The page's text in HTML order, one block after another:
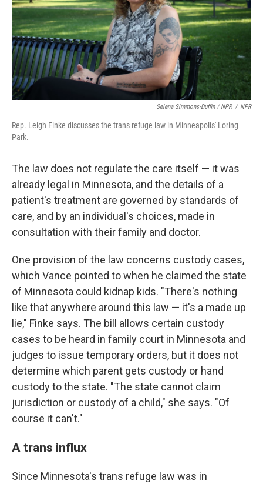
Selena Simmons-Duffin / NPR / NPR
Rep. Leigh Finke discusses the trans refuge law in Minneapolis' Loring
Park.
The law does not regulate the care itself — it was
already legal in Minnesota, and the details of a
patient's treatment are governed by standards of
care, and by an individual's choices, made in
consultation with their family and doctor.
One provision of the law concerns custody cases,
which Vance pointed to when he claimed the state
of Minnesota could kidnap kids. "There's nothing
like that anywhere around this law — it's a made up
lie," Finke says. The bill allows certain custody
cases to be heard in family court in Minnesota and
judges to issue temporary orders, but it does not
determine which parent gets custody or hand
custody to the state. "The state cannot claim
jurisdiction or custody of a child," she says. "Of
course it can't."
A trans influx
Since Minnesota's trans refuge law was in